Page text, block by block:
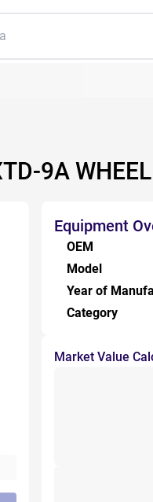
9A
Equipment
OEM
Model
Year of
Category
Market Value